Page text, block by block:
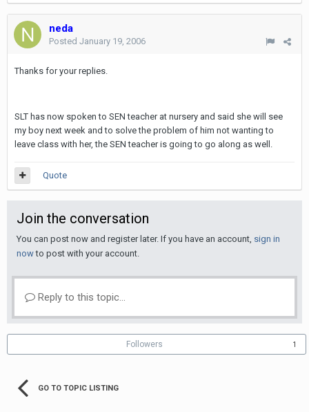
neda
Posted January 19, 2006
Thanks for your replies.
SLT has now spoken to SEN teacher at nursery and said she will see
my boy next week and to solve the problem of him not wanting to
leave class with her, the SEN teacher is going to go along as well.
Quote
Join the conversation
You can post now and register later. If you have an account, sign in
nowto post with your account.
Reply to this topic...
Followers 1
GO TO TOPIC LISTING